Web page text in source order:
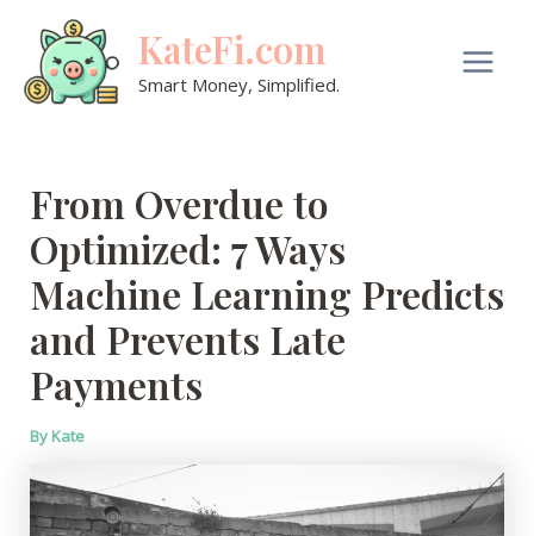
content
KateFi.com
Smart Money, Simplified.
Main
From Overdue to
Optimized: 7 Ways
Machine Learning Predicts
and Prevents Late
Payments
ByKate